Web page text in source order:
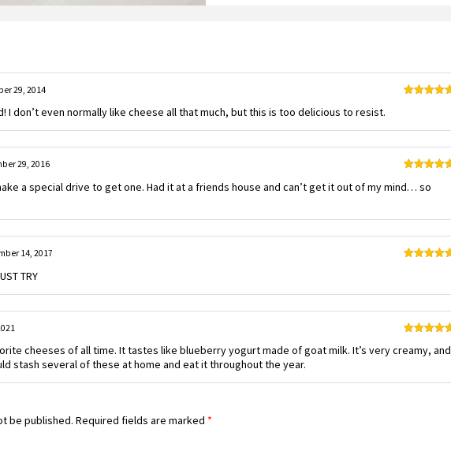
29, 2014
I don’t even normally like cheese all that much, but this is too delicious to resist.
of 5
29, 2016
a special drive to get one. Had it at a friends house and can’t get it out of my mind… so
14, 2017
TRY
of 5
cheeses of all time. It tastes like blueberry yogurt made of goat milk. It’s very creamy, and
stash several of these at home and eat it throughout the year.
be published. Required fields are marked *